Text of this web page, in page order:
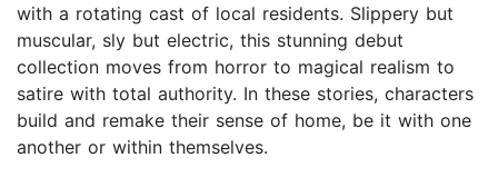
with a rotating cast of local residents. Slippery but
muscular, sly but electric, this stunning debut
collection moves from horror to magical realism to
satire with total authority. In these stories, characters
build and remake their sense of home, be it with one
another or within themselves.